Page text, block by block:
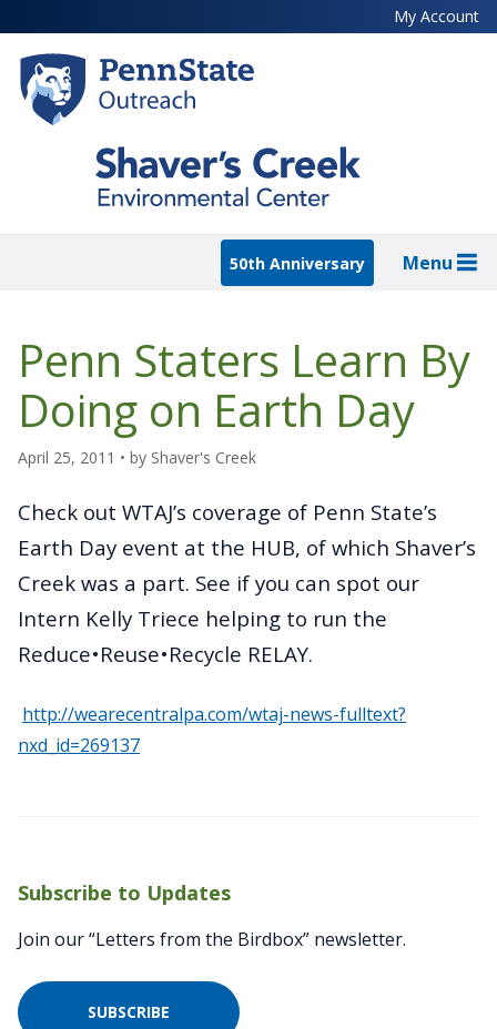
to
main
content
My Account
50th Anniversary Menu
Penn Staters Learn By
Doing on Earth Day
April 25, 2011 • by Shaver's Creek
Check out WTAJ’s coverage of Penn State’s
Earth Day event at the HUB, of which Shaver’s
Creek was a part. See if you can spot our
Intern Kelly Triece helping to run the
Reduce•Reuse•Recycle RELAY.
http://wearecentralpa.com/wtaj-news-fulltext?
nxd_id=269137
Subscribe to Updates
Join our “Letters from the Birdbox” newsletter.
SUBSCRIBE